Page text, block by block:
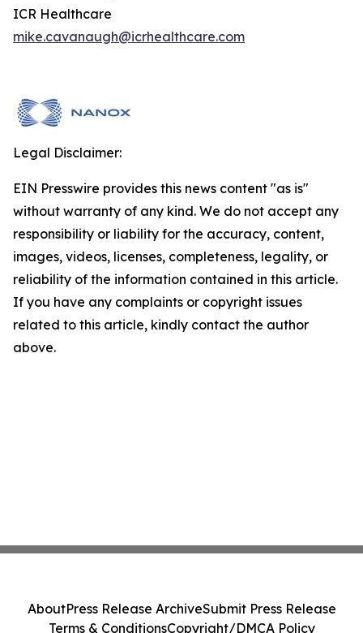
ICR Healthcare
mike.cavanaugh@icrhealthcare.com
Legal Disclaimer:
EIN Presswire provides this news content "as is"
without warranty of any kind. We do not accept any
responsibility or liability for the accuracy, content,
images, videos, licenses, completeness, legality, or
reliability of the information contained in this article.
If you have any complaints or copyright issues
related to this article, kindly contact the author
above.
AboutPress Release ArchiveSubmit Press Release
Terms & ConditionsCopyright/DMCA Policy